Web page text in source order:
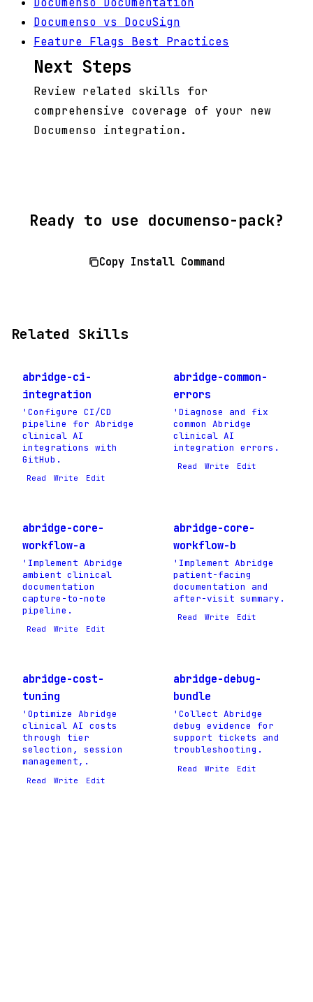
Documenso vs DocuSign
Feature Flags Best Practices
Next Steps
Review related skills for
comprehensive coverage of your new
Documenso integration.
Ready to use documenso-pack?
Copy Install Command
Related Skills
abridge-ci-
integration
'Configure CI/CD
pipeline for Abridge
clinical AI
integrations with
GitHub.
Read Write Edit
abridge-common-
errors
'Diagnose and fix
common Abridge
clinical AI
integration errors.
Read Write Edit
abridge-core-
workflow-a
'Implement Abridge
ambient clinical
documentation
capture-to-note
pipeline.
Read Write Edit
abridge-core-
workflow-b
'Implement Abridge
patient-facing
documentation and
after-visit summary.
Read Write Edit
abridge-cost-
tuning
'Optimize Abridge
clinical AI costs
through tier
selection, session
management,.
Read Write Edit
abridge-debug-
bundle
'Collect Abridge
debug evidence for
support tickets and
troubleshooting.
Read Write Edit